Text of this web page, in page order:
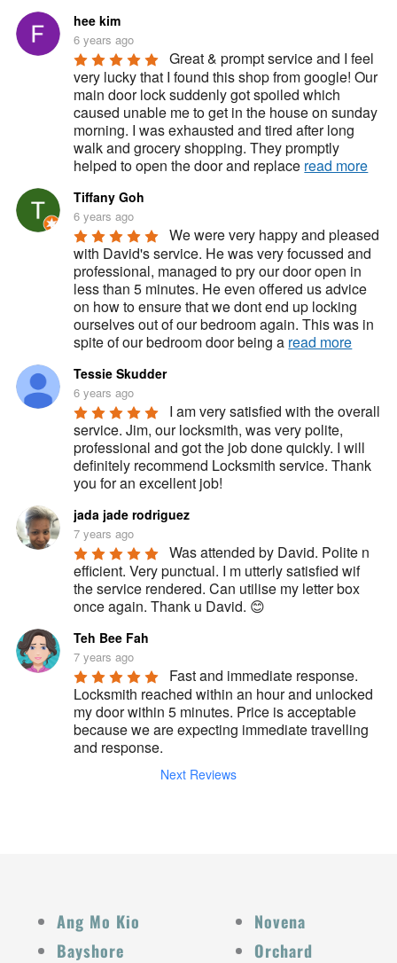
hee kim
6 years ago
Great & prompt service and I feel
very lucky that I found this shop from google! Our
main door lock suddenly got spoiled which
caused unable me to get in the house on sunday
morning. I was exhausted and tired after long
walk and grocery shopping. They promptly
helped to open the door and replace read more
Tiffany Goh
6 years ago
We were very happy and pleased
with David's service. He was very focussed and
professional, managed to pry our door open in
less than 5 minutes. He even offered us advice
on how to ensure that we dont end up locking
ourselves out of our bedroom again. This was in
spite of our bedroom door being a read more
Tessie Skudder
6 years ago
I am very satisfied with the overall
service. Jim, our locksmith, was very polite,
professional and got the job done quickly. I will
definitely recommend Locksmith service. Thank
you for an excellent job!
jada jade rodriguez
7 years ago
Was attended by David. Polite n
efficient. Very punctual. I m utterly satisfied wif
the service rendered. Can utilise my letter box
once again. Thank u David. 😊
Teh Bee Fah
7 years ago
Fast and immediate response.
Locksmith reached within an hour and unlocked
my door within 5 minutes. Price is acceptable
because we are expecting immediate travelling
and response.
Next Reviews
Ang Mo Kio
Bayshore
Novena
Orchard